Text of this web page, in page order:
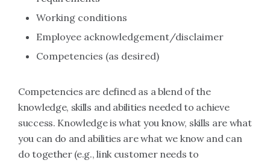
Working conditions
Employee acknowledgement/disclaimer
Competencies (as desired)
Competencies are defined as a blend of the
knowledge, skills and abilities needed to achieve
success. Knowledge is what you know, skills are what
you can do and abilities are what we know and can
do together (e.g., link customer needs to